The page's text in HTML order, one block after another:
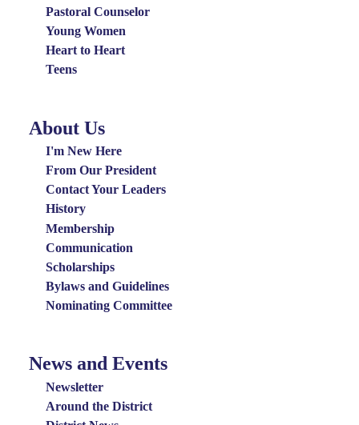
Pastoral Counselor
Young Women
Heart to Heart
Teens
About
Menu
About Us
I'm New Here
From Our President
Contact Your Leaders
History
Membership
Communication
Scholarships
Bylaws and Guidelines
Nominating Committee
News
Events
News and Events
Newsletter
Around the District